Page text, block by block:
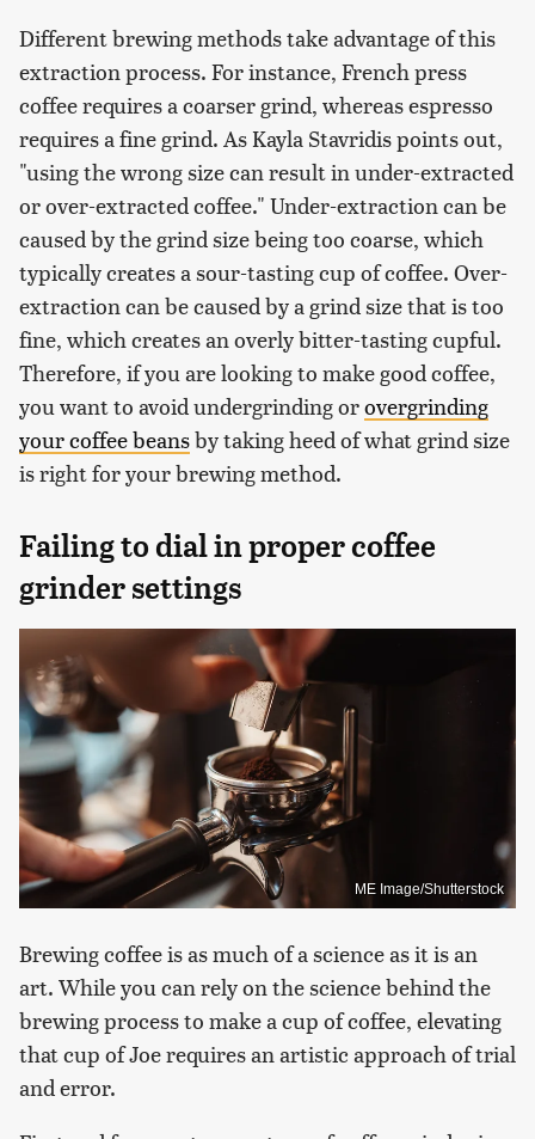
Different brewing methods take advantage of this
extraction process. For instance, French press
coffee requires a coarser grind, whereas espresso
requires a fine grind. As Kayla Stavridis points out,
"using the wrong size can result in under-extracted
or over-extracted coffee." Under-extraction can be
caused by the grind size being too coarse, which
typically creates a sour-tasting cup of coffee. Over-
extraction can be caused by a grind size that is too
fine, which creates an overly bitter-tasting cupful.
Therefore, if you are looking to make good coffee,
you want to avoid undergrinding orovergrinding
your coffee beansby taking heed of what grind size
is right for your brewing method.
Failing to dial in proper coffee
grinder settings
ME Image/Shutterstock
Brewing coffee is as much of a science as it is an
art. While you can rely on the science behind the
brewing process to make a cup of coffee, elevating
that cup of Joe requires an artistic approach of trial
and error.